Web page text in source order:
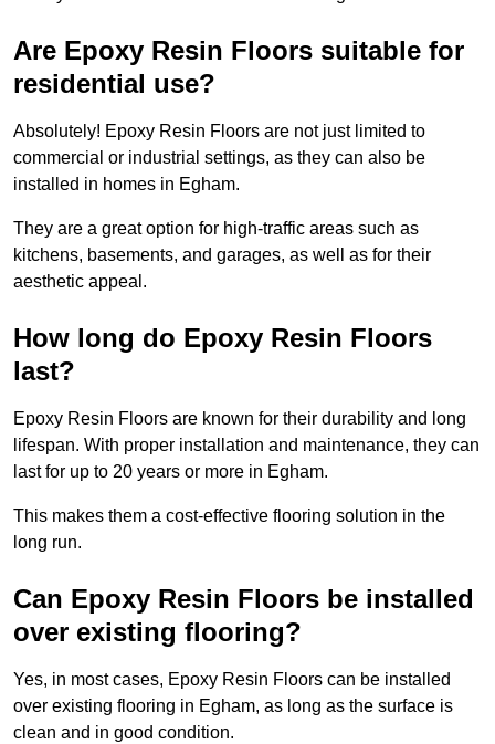
Are Epoxy Resin Floors suitable for
residential use?
Absolutely! Epoxy Resin Floors are not just limited to
commercial or industrial settings, as they can also be
installed in homes in Egham.
They are a great option for high-traffic areas such as
kitchens, basements, and garages, as well as for their
aesthetic appeal.
How long do Epoxy Resin Floors
last?
Epoxy Resin Floors are known for their durability and long
lifespan. With proper installation and maintenance, they can
last for up to 20 years or more in Egham.
This makes them a cost-effective flooring solution in the
long run.
Can Epoxy Resin Floors be installed
over existing flooring?
Yes, in most cases, Epoxy Resin Floors can be installed
over existing flooring in Egham, as long as the surface is
clean and in good condition.